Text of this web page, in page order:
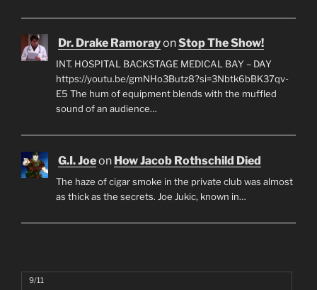
Dr. Drake RamorayonStop The Show!
INT. HOSPITAL BACKSTAGE MEDICAL BAY – DAY
https://youtu.be/gmNHo3Butz8?si=3Nbtk6bBK37qv-
E5 The hum of equipment blends with the muffled
sound of an audience…
G.I. Joeon How Jacob Rothschild Died
The haze of cigar smoke in the private club was almost
as thick as the secrets. Joe Jukic, known in…
9/11